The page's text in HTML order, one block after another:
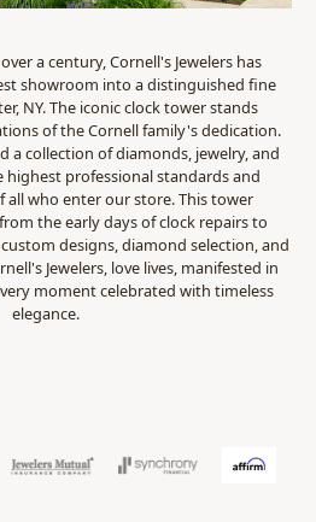
a century, Cornell's Jewelers has
showroom into a distinguished fine
NY. The iconic clock tower stands
of the Cornell family's dedication.
a collection of diamonds, jewelry, and
professional standards and
who enter our store. This tower
the early days of clock repairs to
designs, diamond selection, and
Jewelers, love lives, manifested in
moment celebrated with timeless
elegance.